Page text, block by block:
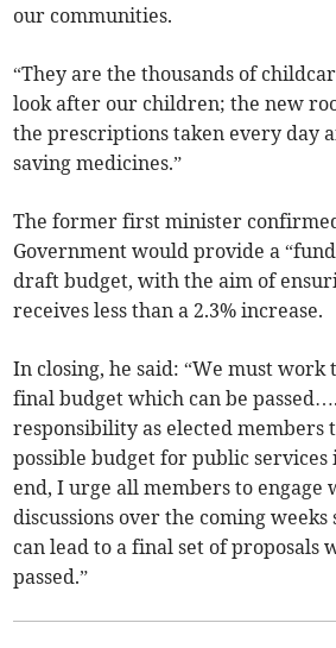
our communities.
“They are the thousands of
look after our children; the new
the prescriptions taken every day
saving medicines.”
The former first minister
Government would provide a
draft budget, with the aim of
receives less than a 2.3% increase.
In closing, he said: “We must work
final budget which can be
responsibility as elected members
possible budget for public services
end, I urge all members to engage
discussions over the coming
can lead to a final set of proposals
passed.”